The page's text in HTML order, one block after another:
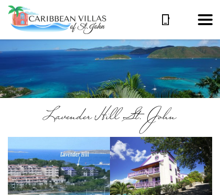
Lavender Hill St. John